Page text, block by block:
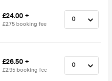
£24.00 +
£2.75 booking fee
£26.50 +
£2.95 booking fee